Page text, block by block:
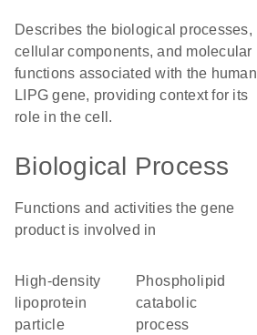
Describes the biological processes,
cellular components, and molecular
functions associated with the human
LIPG gene, providing context for its
role in the cell.
Biological Process
Functions and activities the gene
product is involved in
high-density
lipoprotein
particle
phospholipid
catabolic
process